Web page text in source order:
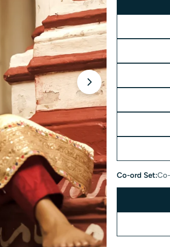
Open media 2 in
Co-ord Set: